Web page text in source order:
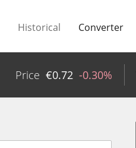
Historical Converter
Price €0.72 -0.30%